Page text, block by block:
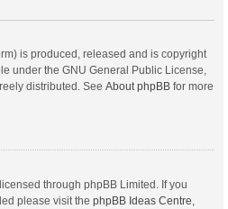
is produced, released and is copyright
under the GNU General Public License,
distributed. See About phpBB for more
through phpBB Limited. If you
please visit the phpBB Ideas Centre